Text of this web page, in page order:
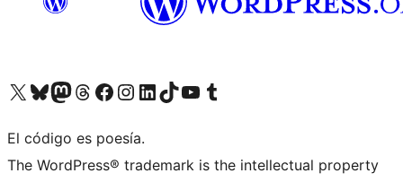
Visit our X (formerly Twitter) account
Visit our Bluesky account
Visit our Mastodon account
Visit our Threads account
Visit our Facebook page
Visit our Instagram account
Visit our LinkedIn account
Visit our TikTok account
Visit our YouTube channel
Visit our Tumblr account
El código es poesía.
The WordPress® trademark is the intellectual property